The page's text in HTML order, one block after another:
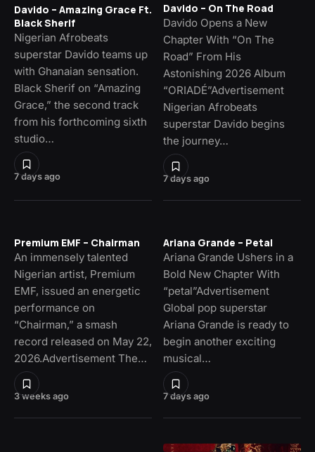
7 days ago
Davido – Amazing Grace Ft.
Black Sherif
Nigerian Afrobeats
superstar Davido teams up
with Ghanaian sensation.
Black Sherif on “Amazing
Grace,” the second track
from his forthcoming sixth
studio…
7 days ago
Davido – On The Road
Davido Opens a New
Chapter With “On The
Road” From His
Astonishing 2026 Album
“ORIADÉ”Advertisement
Nigerian Afrobeats
superstar Davido begins
the journey…
3 weeks ago
Premium EMF – Chairman
An immensely talented
Nigerian artist, Premium
EMF, issued an energetic
performance on
“Chairman,” a smash
record released on May 22,
2026.Advertisement The…
7 days ago
Ariana Grande – Petal
Ariana Grande Ushers in a
Bold New Chapter With
“petal”Advertisement
Global pop superstar
Ariana Grande is ready to
begin another exciting
musical…